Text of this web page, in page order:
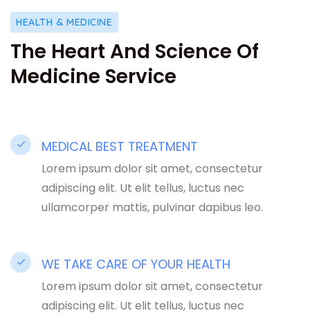
HEALTH & MEDICINE
The Heart And Science Of
Medicine Service
MEDICAL BEST TREATMENT​
Lorem ipsum dolor sit amet, consectetur
adipiscing elit. Ut elit tellus, luctus nec
ullamcorper mattis, pulvinar dapibus leo.
WE TAKE CARE OF YOUR HEALTH
Lorem ipsum dolor sit amet, consectetur
adipiscing elit. Ut elit tellus, luctus nec